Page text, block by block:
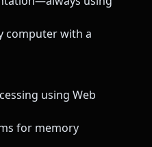
computer with a
using Web
for memory